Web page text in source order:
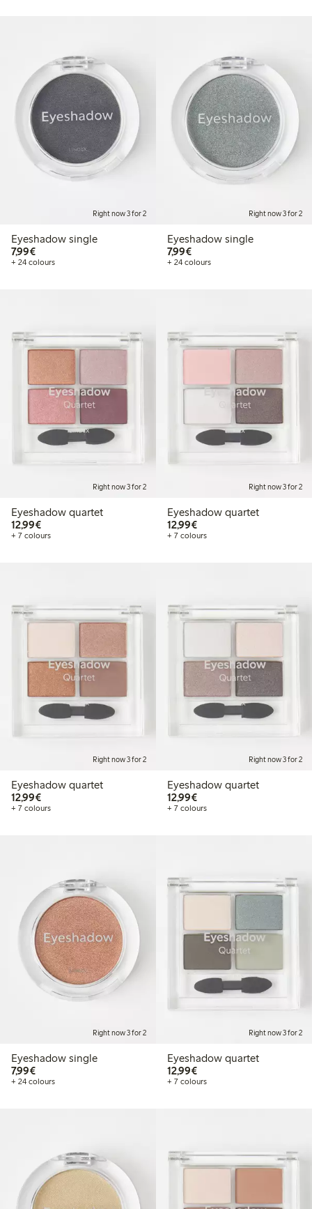
Right now 3 for 2
Eyeshadow single
7,99€€7.99
+ 24 colours
Right now 3 for 2
Eyeshadow single
7,99€€7.99
+ 24 colours
Right now 3 for 2
Eyeshadow quartet
12,99€€12.99
+ 7 colours
Right now 3 for 2
Eyeshadow quartet
12,99€€12.99
+ 7 colours
Right now 3 for 2
Eyeshadow quartet
12,99€€12.99
+ 7 colours
Right now 3 for 2
Eyeshadow quartet
12,99€€12.99
+ 7 colours
Right now 3 for 2
Eyeshadow single
7,99€€7.99
+ 24 colours
Right now 3 for 2
Eyeshadow quartet
12,99€€12.99
+ 7 colours